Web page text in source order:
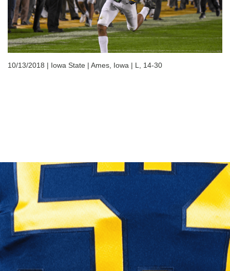
10/13/2018 | Iowa State | Ames, Iowa | L, 14-30